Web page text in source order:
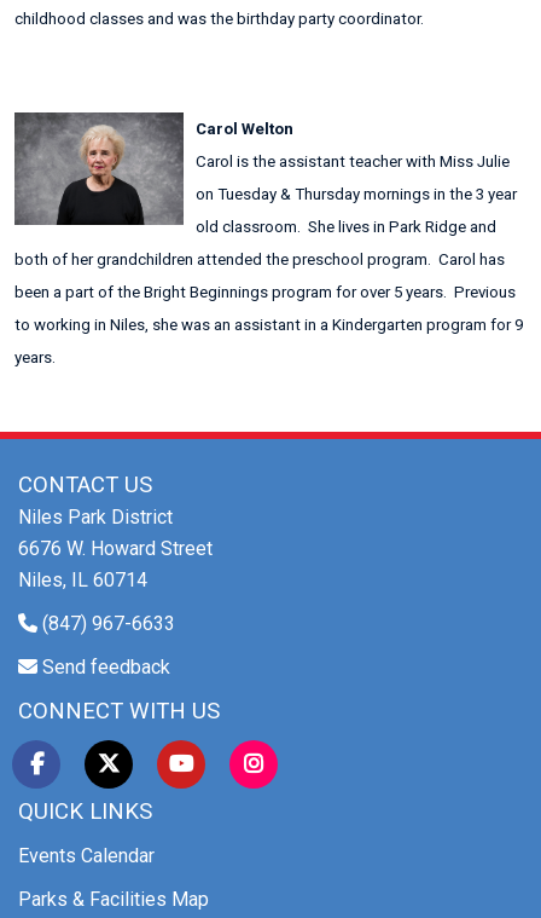
childhood classes and was the birthday party coordinator.
Carol Welton
Carol is the assistant teacher with Miss Julie
on Tuesday & Thursday mornings in the 3 year
old classroom. She lives in Park Ridge and
both of her grandchildren attended the preschool program. Carol has
been a part of the Bright Beginnings program for over 5 years. Previous
to working in Niles, she was an assistant in a Kindergarten program for 9
years.
CONTACT US
Niles Park District
6676 W. Howard Street
Niles, IL 60714
(847) 967-6633
Send feedback
CONNECT WITH US
QUICK LINKS
Events Calendar
Parks & Facilities Map